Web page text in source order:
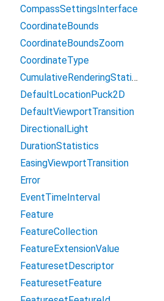
CompassSettingsInterface
CoordinateBounds
CoordinateBoundsZoom
CoordinateType
CumulativeRenderingStatistics
DefaultLocationPuck2D
DefaultViewportTransition
DirectionalLight
DurationStatistics
EasingViewportTransition
Error
EventTimeInterval
Feature
FeatureCollection
FeatureExtensionValue
FeaturesetDescriptor
FeaturesetFeature